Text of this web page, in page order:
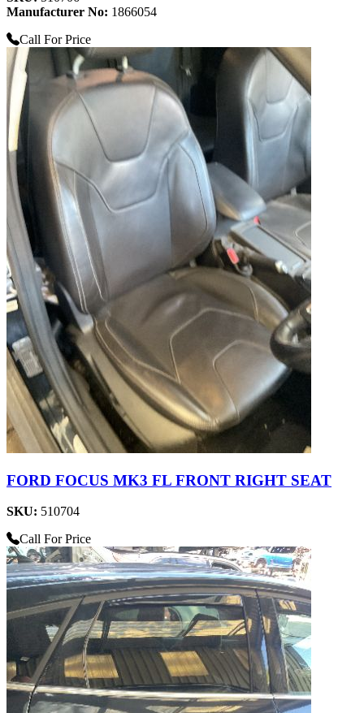
Manufacturer No: 1866054
Call For Price
FORD FOCUS MK3 FL FRONT RIGHT SEAT
SKU: 510704
Call For Price